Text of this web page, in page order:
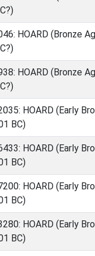
HOARD (Bronze
HOARD (Bronze
HOARD (Early
BC)
HOARD (Early
BC)
HOARD (Early
BC)
HOARD (Early
BC)